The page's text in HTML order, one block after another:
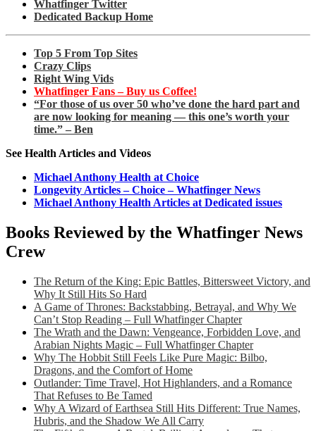
Whatfinger Twitter
Dedicated Backup Home
Top 5 From Top Sites
Crazy Clips
Right Wing Vids
Whatfinger Fans – Buy us Coffee!
“For those of us over 50 who’ve done the hard part and
are now looking for meaning — this one’s worth your
time.” – Ben
See Health Articles and Videos
Michael Anthony Health at Choice
Longevity Articles – Choice – Whatfinger News
Michael Anthony Health Articles at Dedicated issues
Books Reviewed by the Whatfinger News
Crew
The Return of the King: Epic Battles, Bittersweet Victory, and
Why It Still Hits So Hard
A Game of Thrones: Backstabbing, Betrayal, and Why We
Can’t Stop Reading – Full Whatfinger Chapter
The Wrath and the Dawn: Vengeance, Forbidden Love, and
Arabian Nights Magic – Full Whatfinger Chapter
Why The Hobbit Still Feels Like Pure Magic: Bilbo,
Dragons, and the Comfort of Home
Outlander: Time Travel, Hot Highlanders, and a Romance
That Refuses to Be Tamed
Why A Wizard of Earthsea Still Hits Different: True Names,
Hubris, and the Shadow We All Carry